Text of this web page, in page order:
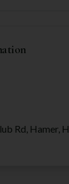
Rd, Hamer,